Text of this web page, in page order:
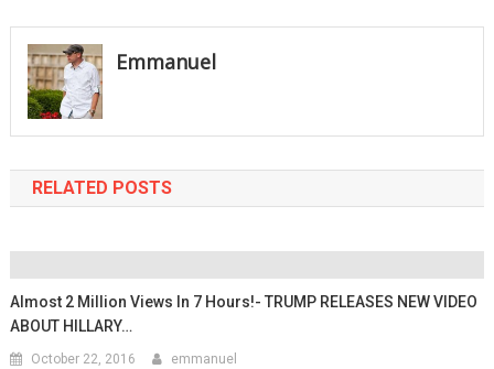
navigation
Emmanuel
RELATED POSTS
Almost 2 Million Views In 7 Hours!- TRUMP RELEASES NEW VIDEO
ABOUT HILLARY…
October 22, 2016 emmanuel